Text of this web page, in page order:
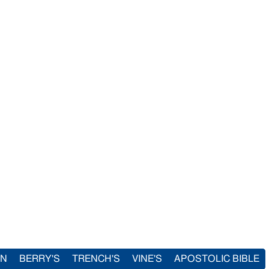
BERRY'S TRENCH'S VINE'S APOSTOLIC BIBLE